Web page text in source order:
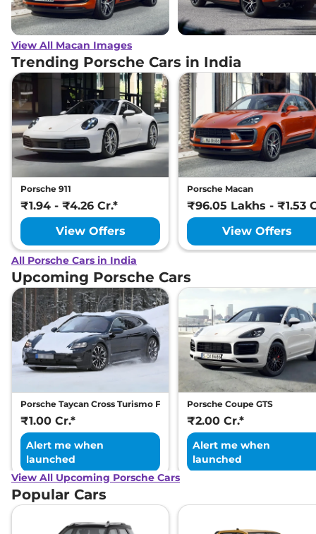
View All Macan Images
Trending Porsche Cars in India
Porsche 911
₹1.94 - ₹4.26 Cr.*
View Offers
Porsche Macan
₹96.05 Lakhs - ₹1.53
View Offers
All Porsche Cars in India
Upcoming Porsche Cars
Porsche Taycan Cross Turismo Facelift
₹1.00 Cr.*
Alert me when
launched
Porsche Coupe GTS
₹2.00 Cr.*
Alert me when
launched
View All Upcoming Porsche Cars
Popular Cars